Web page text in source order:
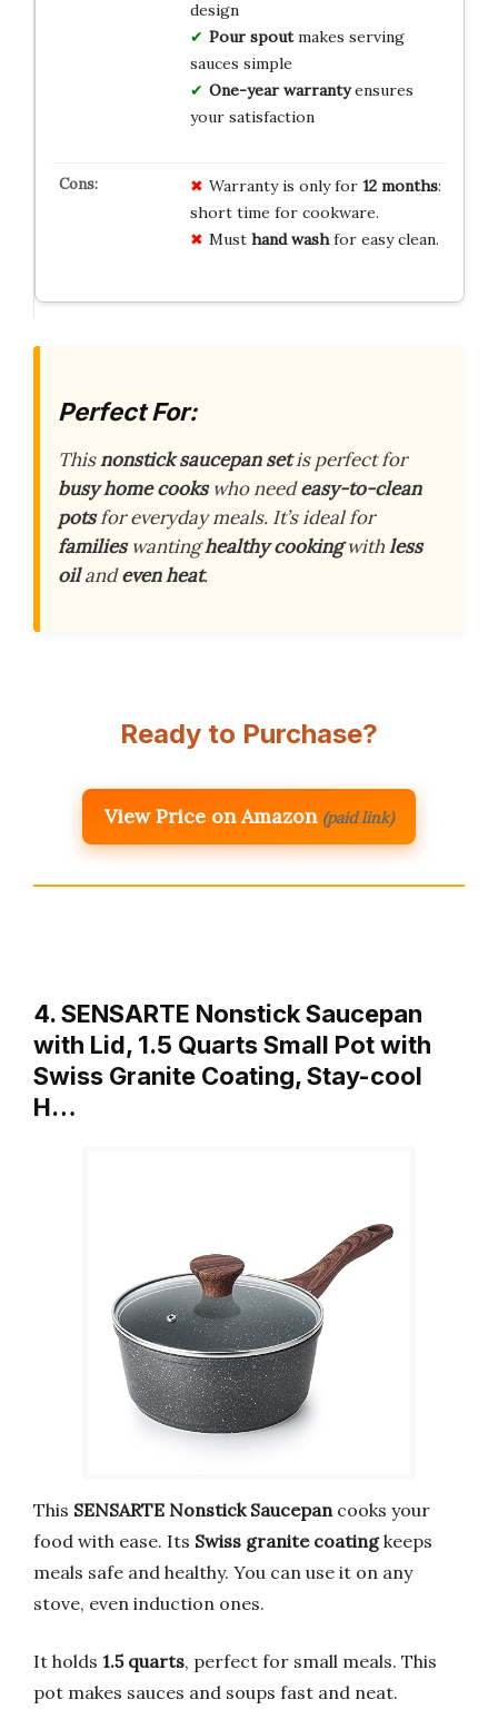
design
Pour spoutmakes serving
sauces simple
One-year warrantyensures
your satisfaction
Warranty is only for 12 months:
short time for cookware.
Must hand washfor easy clean.
Perfect For:
Thisnonstick saucepan setis perfect for
busy home cookswho needeasy-to-clean
potsfor everyday meals. It’s ideal for
familieswantinghealthy cookingwithless
oilandeven heat.
Ready to Purchase?
View Price on Amazon (paid link)
4. SENSARTE Nonstick Saucepan
with Lid, 1.5 Quarts Small Pot with
Swiss Granite Coating, Stay-cool
H…
This SENSARTE Nonstick Saucepancooks your
food with ease. Its Swiss granite coatingkeeps
meals safe and healthy. You can use it on any
stove, even induction ones.
It holds 1.5 quarts, perfect for small meals. This
pot makes sauces and soups fast and neat.